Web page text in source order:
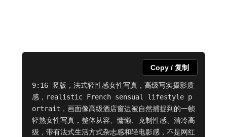
9:16 竖版，法式轻性感女性写真，高级写实摄影质
感，realistic French sensual lifestyle p
ortrait，画面像高级酒店窗边被自然捕捉到的一帧
轻熟女性写真，整体从容、慵懒、克制性感、清冷高
级，带有法式生活方式杂志感和轻电影感，不是网红
Copy / 复制